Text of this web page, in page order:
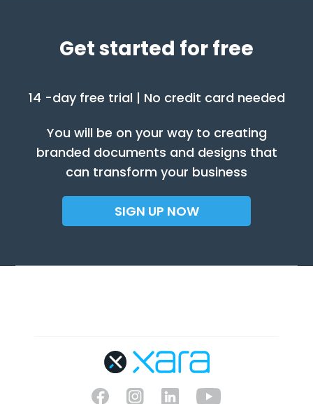
Get started for free
14 -day free trial | No credit card needed
You will be on your way to creating
branded documents and designs that
can transform your business
SIGN UP NOW